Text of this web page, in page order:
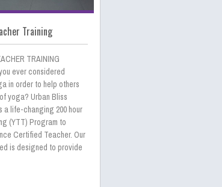
Training
TRAINING
ever considered
in order to help others
yoga? Urban Bliss
a life-changing 200 hour
(YTT) Program to
Certified Teacher. Our
is designed to provide